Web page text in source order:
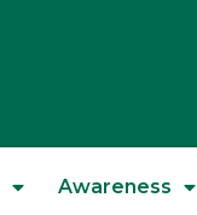
Awareness